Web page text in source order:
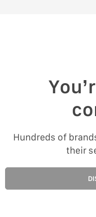
Hundreds of
their